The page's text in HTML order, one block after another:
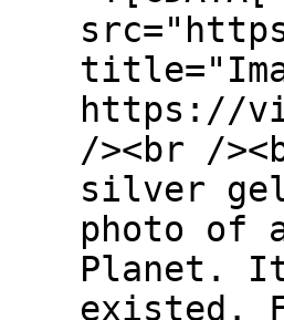
https://
/><br /
silver
photo of
Planet.
existed.